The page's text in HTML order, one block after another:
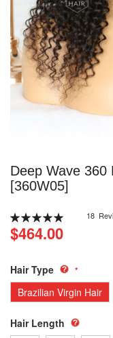
Deep Wave 360
[360W05]
Rating:
100
% of100
18
$464.00
Hair Type
Brazilian Virgin Hair
Hair Length
Skip
to
the
beginning
of
the
gallery